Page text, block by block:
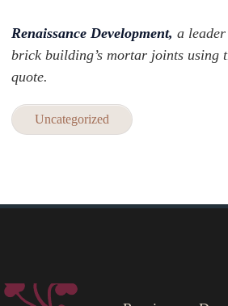
Renaissance Development, a
brick building’s mortar joints using
quote.
Uncategorized